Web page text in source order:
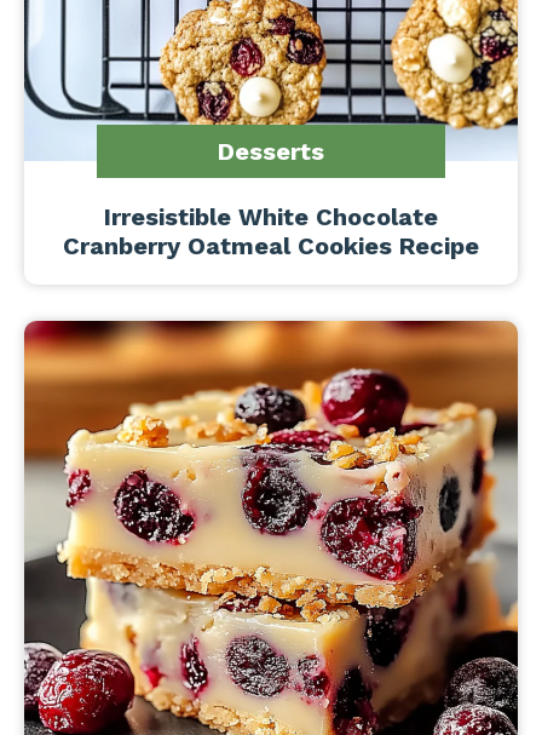
Desserts
Irresistible White Chocolate
Cranberry Oatmeal Cookies Recipe